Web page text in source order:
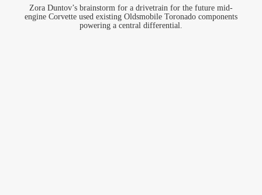
Zora Duntov’s brainstorm for a drivetrain for the future mid-
engine Corvette used existing Oldsmobile Toronado components
powering a central differential.